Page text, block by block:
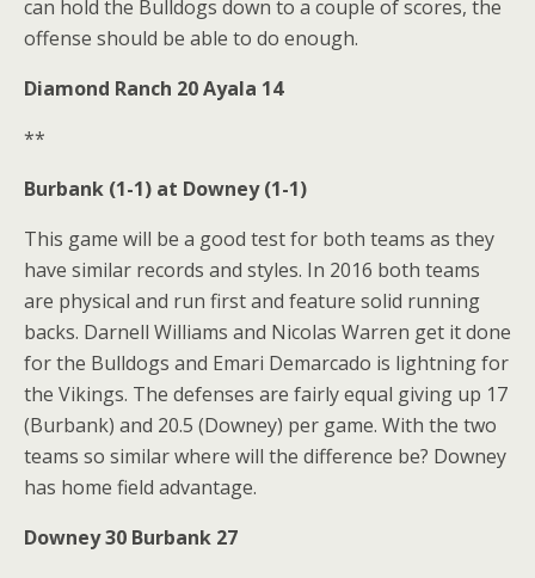
can hold the Bulldogs down to a couple of scores, the
offense should be able to do enough.
Diamond Ranch 20 Ayala 14
**
Burbank (1-1) at Downey (1-1)
This game will be a good test for both teams as they
have similar records and styles. In 2016 both teams
are physical and run first and feature solid running
backs. Darnell Williams and Nicolas Warren get it done
for the Bulldogs and Emari Demarcado is lightning for
the Vikings. The defenses are fairly equal giving up 17
(Burbank) and 20.5 (Downey) per game. With the two
teams so similar where will the difference be? Downey
has home field advantage.
Downey 30 Burbank 27